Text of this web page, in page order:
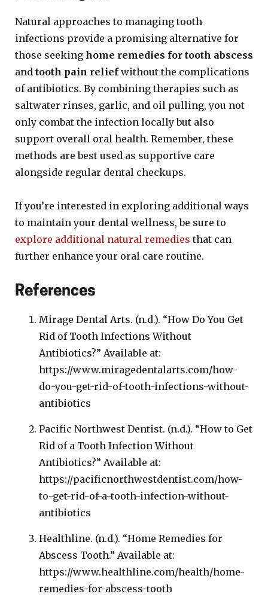
Natural approaches to managing tooth
infections provide a promising alternative for
those seeking home remedies for tooth abscess
and tooth pain reliefwithout the complications
of antibiotics. By combining therapies such as
saltwater rinses, garlic, and oil pulling, you not
only combat the infection locally but also
support overall oral health. Remember, these
methods are best used as supportive care
alongside regular dental checkups.
If you’re interested in exploring additional ways
to maintain your dental wellness, be sure to
explore additional natural remedies that can
further enhance your oral care routine.
References
Mirage Dental Arts. (n.d.). “How Do You Get
Rid of Tooth Infections Without
Antibiotics?” Available at:
https://www.miragedentalarts.com/how-
do-you-get-rid-of-tooth-infections-without-
antibiotics
Pacific Northwest Dentist. (n.d.). “How to Get
Rid of a Tooth Infection Without
Antibiotics?” Available at:
https://pacificnorthwestdentist.com/how-
to-get-rid-of-a-tooth-infection-without-
antibiotics
Healthline. (n.d.). “Home Remedies for
Abscess Tooth.” Available at:
https://www.healthline.com/health/home-
remedies-for-abscess-tooth